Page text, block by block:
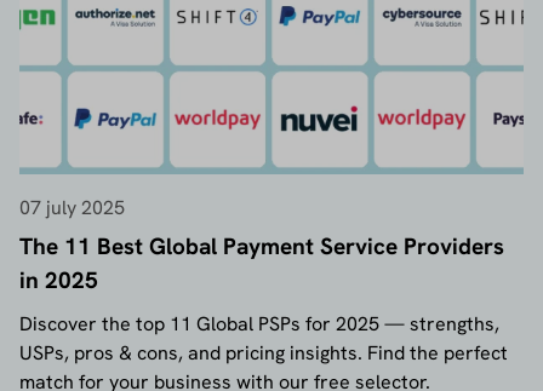
07 july 2025
The 11 Best Global Payment Service Providers
in 2025
Discover the top 11 Global PSPs for 2025 — strengths,
USPs, pros & cons, and pricing insights. Find the perfect
match for your business with our free selector.